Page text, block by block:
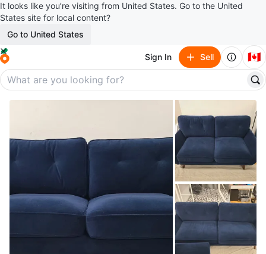
It looks like you’re visiting from United States. Go to the United
States site for local content?
Go to United States
Sign In Sell 🇨🇦